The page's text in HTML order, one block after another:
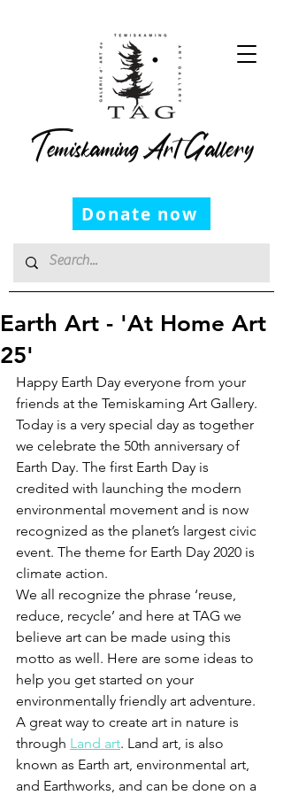
Donate now
Temiskaming Art Gallery
Earth Art - 'At Home Art
25'
Happy Earth Day everyone from your
friends at the Temiskaming Art Gallery.
Today is a very special day as together
we celebrate the 50th anniversary of
Earth Day. The first Earth Day is
credited with launching the modern
environmental movement and is now
recognized as the planet’s largest civic
event. The theme for Earth Day 2020 is
climate action.
We all recognize the phrase ‘reuse,
reduce, recycle’ and here at TAG we
believe art can be made using this
motto as well. Here are some ideas to
help you get started on your
environmentally friendly art adventure.
A great way to create art in nature is
through Land art. Land art, is also
known as Earth art, environmental art,
and Earthworks, and can be done on a